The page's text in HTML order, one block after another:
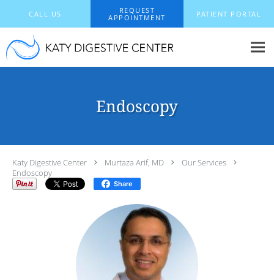
CALL US
REQUEST
APPOINTMENT
PATIENT PORTAL
Endoscopy
Katy Digestive Center Murtaza Arif, MD
Our Services
Endoscopy
Share